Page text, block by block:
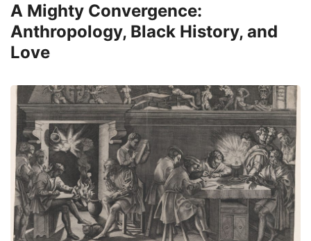
A Mighty Convergence:
Anthropology, Black History, and
Love